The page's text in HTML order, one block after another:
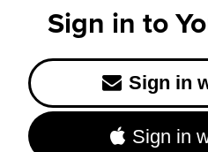
Sign in to
Sign in
Sign in